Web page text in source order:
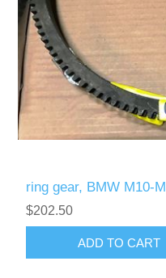
ring gear, BMW M10-
$202.50